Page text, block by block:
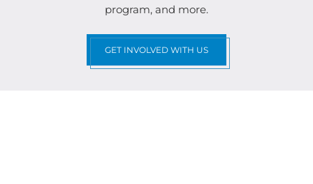
program, and more.
GET INVOLVED WITH US